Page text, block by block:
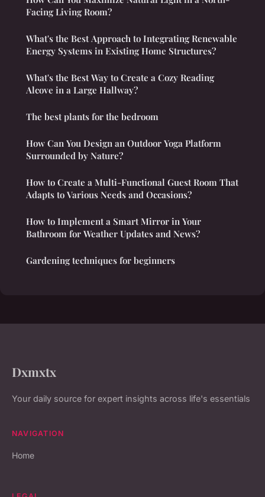
Facing Living Room?
What's the Best Approach to Integrating Renewable
Energy Systems in Existing Home Structures?
What's the Best Way to Create a Cozy Reading
Alcove in a Large Hallway?
The best plants for the bedroom
How Can You Design an Outdoor Yoga Platform
Surrounded by Nature?
How to Create a Multi-Functional Guest Room That
Adapts to Various Needs and Occasions?
How to Implement a Smart Mirror in Your
Bathroom for Weather Updates and News?
Gardening techniques for beginners
Dxmxtx
Your daily source for expert insights across life's essentials
NAVIGATION
Home